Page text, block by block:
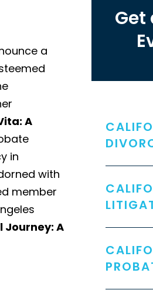
a
A
in
with
member
Journey: A
Get